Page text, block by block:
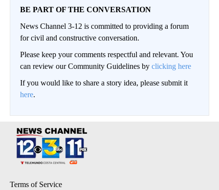
BE PART OF THE CONVERSATION
News Channel 3-12 is committed to providing a forum
for civil and constructive conversation.
Please keep your comments respectful and relevant. You
can review our Community Guidelines by clicking here
If you would like to share a story idea, please submit it
here.
Terms of Service